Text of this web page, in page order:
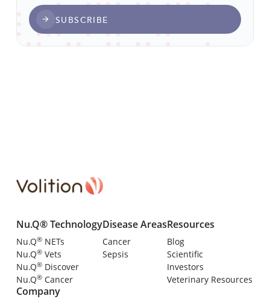
SUBSCRIBE
Nu.Q® Technology
Nu.Q® NETs
Nu.Q® Vets
Nu.Q® Discover
Nu.Q® Cancer
Disease Areas
Cancer
Sepsis
Resources
Blog
Scientific
Investors
Veterinary Resources
Company